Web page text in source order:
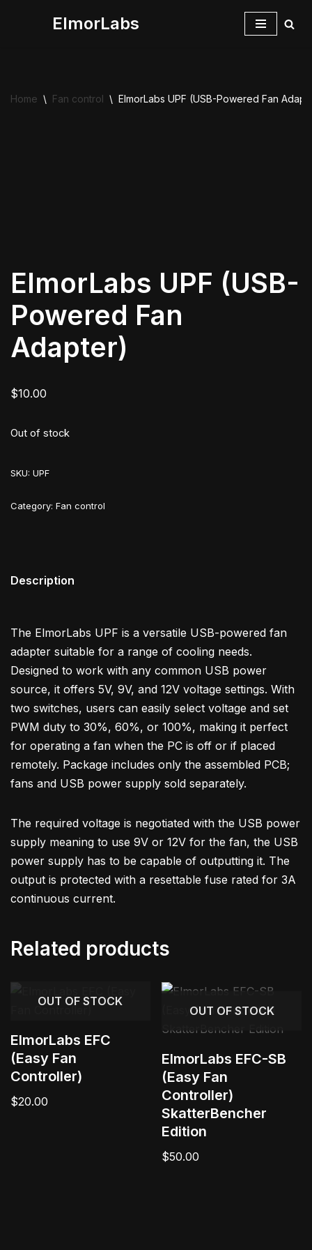
ElmorLabs
Home \ Fan control \ ElmorLabs UPF (USB-Powered Fan
ElmorLabs UPF (USB-
Powered Fan
Adapter)
$10.00
Out of stock
SKU: UPF
Category: Fan control
Description
The ElmorLabs UPF is a versatile USB-powered fan
adapter suitable for a range of cooling needs.
Designed to work with any common USB power
source, it offers 5V, 9V, and 12V voltage settings. With
two switches, users can easily select voltage and set
PWM duty to 30%, 60%, or 100%, making it perfect
for operating a fan when the PC is off or if placed
remotely. Package includes only the assembled PCB;
fans and USB power supply sold separately.
The required voltage is negotiated with the USB power
supply meaning to use 9V or 12V for the fan, the USB
power supply has to be capable of outputting it. The
output is protected with a resettable fuse rated for 3A
continuous current.
Related products
OUT OF STOCK
ElmorLabs EFC
(Easy Fan
Controller)
$20.00
OUT OF STOCK
ElmorLabs EFC-SB
(Easy Fan
Controller)
SkatterBencher
Edition
$50.00